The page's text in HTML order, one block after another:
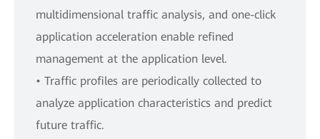
multidimensional traffic analysis, and one-click
application acceleration enable refined
management at the application level.
• Traffic profiles are periodically collected to
analyze application characteristics and predict
future traffic.